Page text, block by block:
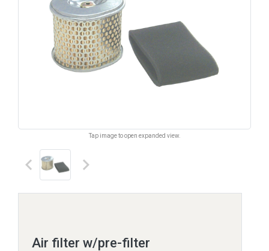
Tap image to open expanded view.
keyboard_arrow_left keyboard_arrow_right
Air filter w/pre-filter